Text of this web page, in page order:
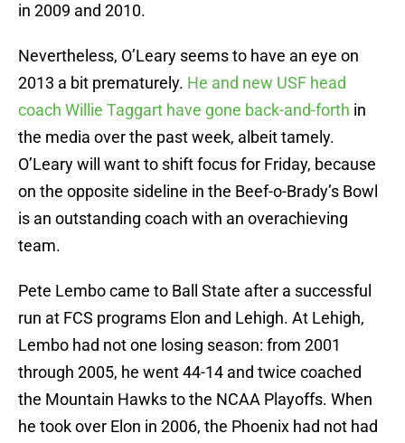
in 2009 and 2010.
Nevertheless, O’Leary seems to have an eye on
2013 a bit prematurely. He and new USF head
coach Willie Taggart have gone back-and-forth in
the media over the past week, albeit tamely.
O’Leary will want to shift focus for Friday, because
on the opposite sideline in the Beef-o-Brady’s Bowl
is an outstanding coach with an overachieving
team.
Pete Lembo came to Ball State after a successful
run at FCS programs Elon and Lehigh. At Lehigh,
Lembo had not one losing season: from 2001
through 2005, he went 44-14 and twice coached
the Mountain Hawks to the NCAA Playoffs. When
he took over Elon in 2006, the Phoenix had not had